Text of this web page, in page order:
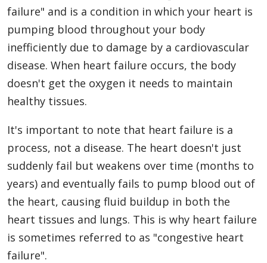
failure" and is a condition in which your heart is
pumping blood throughout your body
inefficiently due to damage by a cardiovascular
disease. When heart failure occurs, the body
doesn't get the oxygen it needs to maintain
healthy tissues.
It's important to note that heart failure is a
process, not a disease. The heart doesn't just
suddenly fail but weakens over time (months to
years) and eventually fails to pump blood out of
the heart, causing fluid buildup in both the
heart tissues and lungs. This is why heart failure
is sometimes referred to as "congestive heart
failure".